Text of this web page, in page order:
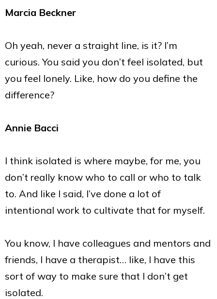
Marcia Beckner
Oh yeah, never a straight line, is it? I’m
curious. You said you don’t feel isolated, but
you feel lonely. Like, how do you define the
difference?
Annie Bacci
I think isolated is where maybe, for me, you
don’t really know who to call or who to talk
to. And like I said, I’ve done a lot of
intentional work to cultivate that for myself.
You know, I have colleagues and mentors and
friends, I have a therapist… like, I have this
sort of way to make sure that I don’t get
isolated.